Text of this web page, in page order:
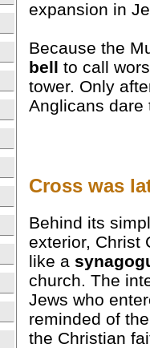
expansion in
Because the
bell to call
tower. Only
Anglicans dare
Cross was
Behind its
exterior, Christ
like a
church. The
Jews who
reminded of
the Christian